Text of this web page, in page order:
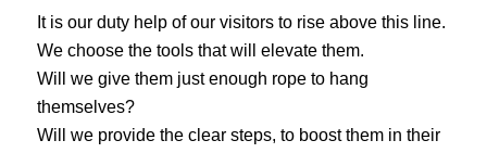
It is our duty help of our visitors to rise above this line.
We choose the tools that will elevate them.
Will we give them just enough rope to hang
themselves?
Will we provide the clear steps, to boost them in their